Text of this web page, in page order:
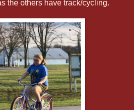
the others have track/cycling.